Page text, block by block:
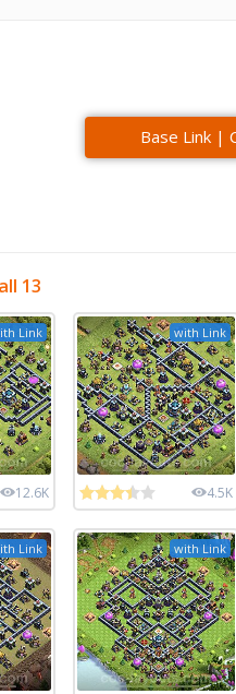
Base Link |
13
Link
12.6K
with Link
4.5K
Link with Link